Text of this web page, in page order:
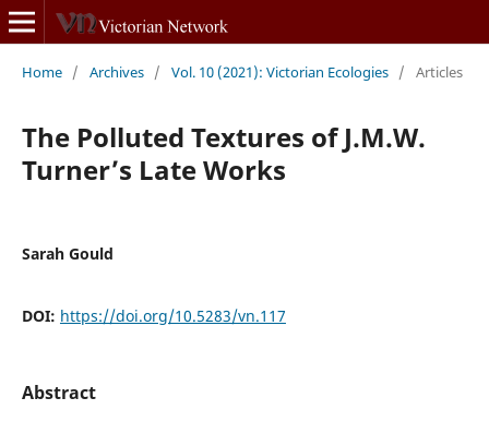
Home / Archives / Vol. 10 (2021): Victorian Ecologies / Articles
The Polluted Textures of J.M.W.
Turner’s Late Works
Sarah Gould
DOI: https://doi.org/10.5283/vn.117
Abstract